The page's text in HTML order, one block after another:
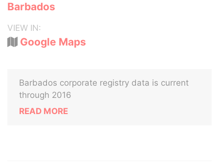
Barbados
VIEW IN:
Google Maps
Barbados corporate registry data is current
through 2016
READ MORE